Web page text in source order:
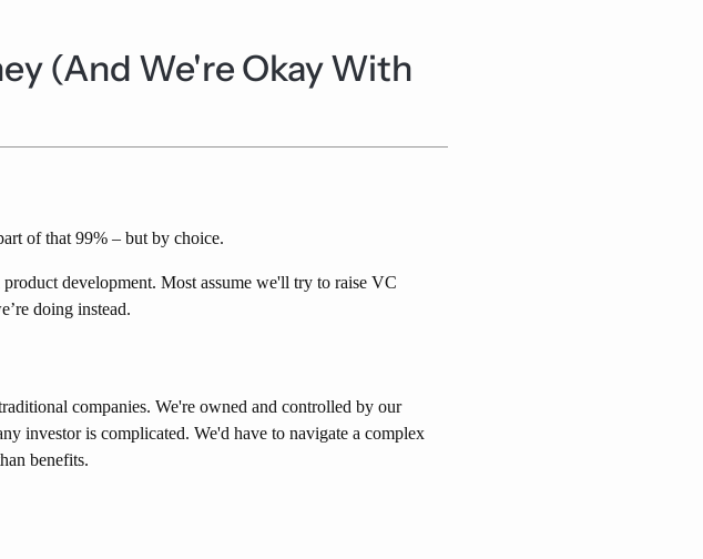
(And We're Okay With
of that 99% – but by choice.
development. Most assume we'll try to raise VC
doing instead.
companies. We're owned and controlled by our
investor is complicated. We'd have to navigate a complex
benefits.